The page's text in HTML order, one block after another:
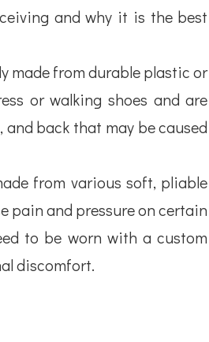
and why it is the best
made from durable plastic or
or walking shoes and are
back that may be caused
from various soft, pliable
pain and pressure on certain
to be worn with a custom
discomfort.